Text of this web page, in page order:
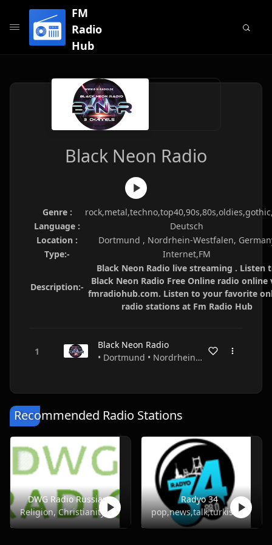
FM
Radio
Hub
Black Neon Radio
Genre :
Language :
Deutsch
Location :
Dortmund , Nordrhein-Westfalen,
Type:-
Internet,FM
Description:-
Black Neon Radio live streaming . Listen
Black Neon Radio Free Online radio online
fmradiohub.com. Listen to your favorite
radio stations at Fm Radio Hub
Black Neon Radio
• Dortmund • Nordrhein-Westfalen • Germany
Recommended Radio Stations
DWG Radio Russian
Religion, Christianity
Radyo 34
pop,news,talk,turkish